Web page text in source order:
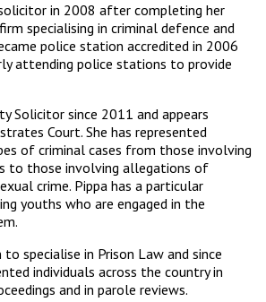
in 2008 after completing her
specialising in criminal defence and
police station accredited in 2006
attending police stations to provide
Solicitor since 2011 and appears
Court. She has represented
of criminal cases from those involving
to those involving allegations of
crime. Pippa has a particular
youths who are engaged in the
specialise in Prison Law and since
individuals across the country in
and in parole reviews.